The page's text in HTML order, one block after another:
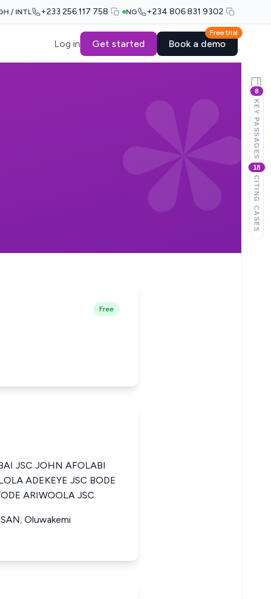
/ INTL +233 256 117 758 NG +234 806 831 9302
Log in Get started
Free trial
Book a demo
Free
JSC JOHN AFOLABI
ADEKEYE JSC BODE
ARIWOOLA JSC
Oluwakemi
8
KEY PASSAGES
18
CITING CASES